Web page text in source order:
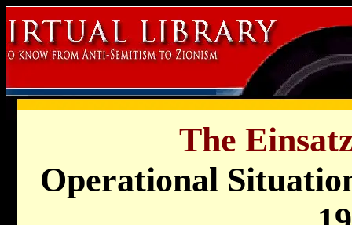
The
Operational